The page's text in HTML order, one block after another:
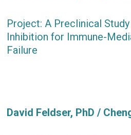
Project: A Preclinical
Inhibition for Immune-
Failure
David Feldser, PhD /